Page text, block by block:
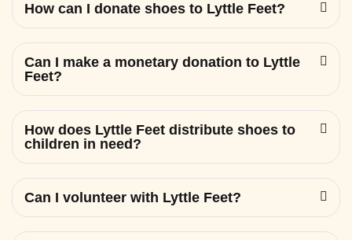
How can I donate shoes to Lyttle Feet?
Can I make a monetary donation to Lyttle
Feet?
How does Lyttle Feet distribute shoes to
children in need?
Can I volunteer with Lyttle Feet?